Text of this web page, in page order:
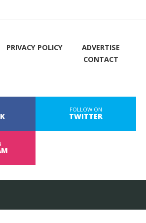
PRIVACY POLICY
ADVERTISE
CONTACT
FOLLOW ON
TWITTER